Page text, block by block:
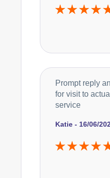
Katie - 16/06/
Prompt reply
for visit to
service